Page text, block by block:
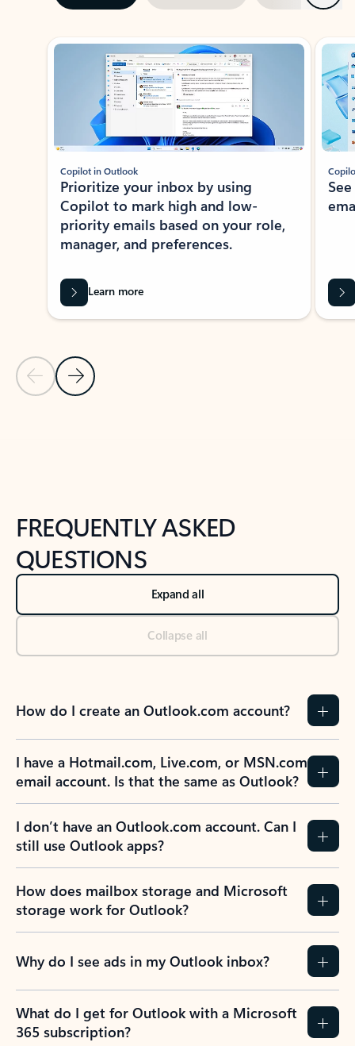
Showing slide 1 of 3
Previous Slide
Next Slide
Copilot in Outlook
Prioritize your inbox by using
Copilot to mark high and low-
priority emails based on your role,
manager, and preferences.
Learn more
FREQUENTLY ASKED
QUESTIONS
Expand all
Collapse all
How do I create an Outlook.com account?
I have a Hotmail.com, Live.com, or MSN.com
email account. Is that the same as Outlook?
I don’t have an Outlook.com account. Can I
still use Outlook apps?
How does mailbox storage and Microsoft
storage work for Outlook?
Why do I see ads in my Outlook inbox?
What do I get for Outlook with a Microsoft
365 subscription?